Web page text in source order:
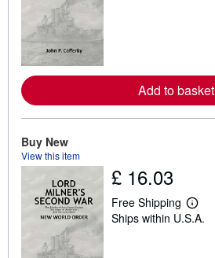
e
a
b
u
i
n
Add to basket
Buy New
View this item
£ 16.03
Free Shipping
L
e
Ships within U.S.A.